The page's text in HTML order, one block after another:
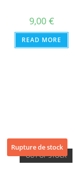
9,00 €
READ MORE
Rupture de stock
OUT OF STOCK